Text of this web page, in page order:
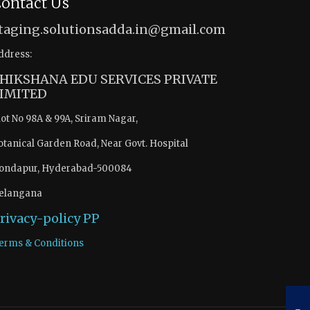
EDU SERVICES PRIVATE
No 98A & 99A, Sriram Nagar,
Garden Road, Near Govt. Hospital
Hyderabad-500084
policyPP
& Conditions